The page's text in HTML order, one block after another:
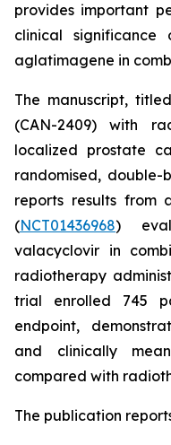
provides important
clinical
aglatimagene in
The manuscript,
(CAN-2409) with
localized prostate
randomised, double-
reports results from
(NCT01436968)
valacyclovir in
radiotherapy
trial enrolled 745
endpoint,
and clinically
compared with
The publication